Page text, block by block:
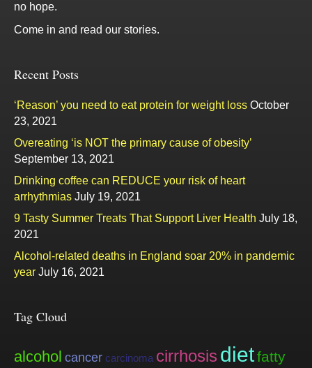
no hope.
Come in and read our stories.
Recent Posts
‘Reason’ you need to eat protein for weight loss October
23, 2021
Overeating ‘is NOT the primary cause of obesity’
September 13, 2021
Drinking coffee can REDUCE your risk of heart
arrhythmias July 19, 2021
9 Tasty Summer Treats That Support Liver Health July 18,
2021
Alcohol-related deaths in England soar 20% in pandemic
year July 16, 2021
Tag Cloud
alcohol cancer carcinoma cirrhosis dietfatty